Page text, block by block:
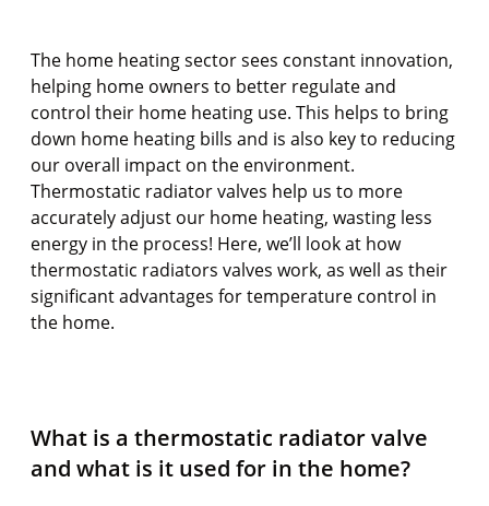
The home heating sector sees constant innovation,
helping home owners to better regulate and
control their home heating use. This helps to bring
down home heating bills and is also key to reducing
our overall impact on the environment.
Thermostatic radiator valves help us to more
accurately adjust our home heating, wasting less
energy in the process! Here, we’ll look at how
thermostatic radiators valves work, as well as their
significant advantages for temperature control in
the home.
What is a thermostatic radiator valve
and what is it used for in the home?